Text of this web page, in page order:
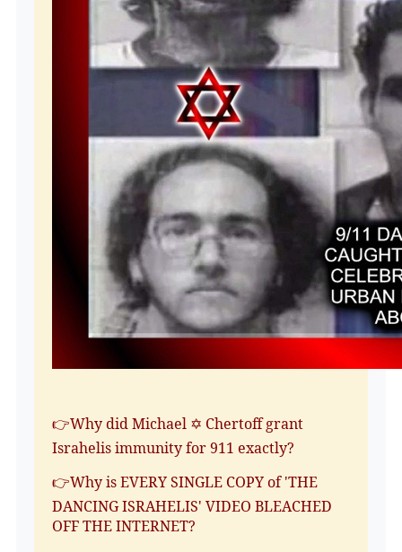
👉Why did Michael ✡️ Chertoff grant
Israhelis immunity for 911 exactly?
👉Why is EVERY SINGLE COPY of 'THE
DANCING ISRAHELIS' VIDEO BLEACHED
OFF THE INTERNET?